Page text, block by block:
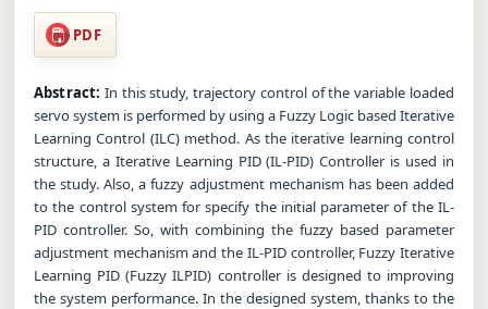
PDF
Abstract: In this study, trajectory control of the variable loaded
servo system is performed by using a Fuzzy Logic based Iterative
Learning Control (ILC) method. As the iterative learning control
structure, a Iterative Learning PID (IL-PID) Controller is used in
the study. Also, a fuzzy adjustment mechanism has been added
to the control system for specify the initial parameter of the IL-
PID controller. So, with combining the fuzzy based parameter
adjustment mechanism and the IL-PID controller, Fuzzy Iterative
Learning PID (Fuzzy ILPID) controller is designed to improving
the system performance. In the designed system, thanks to the